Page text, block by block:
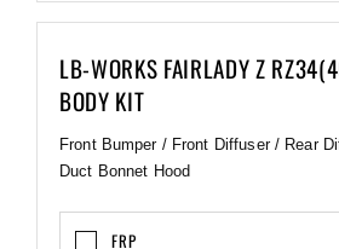
LB-WORKS FAIRLADY Z
BODY KIT
Front Bumper / Front Diffuser / Rear
Duct Bonnet Hood
FRP